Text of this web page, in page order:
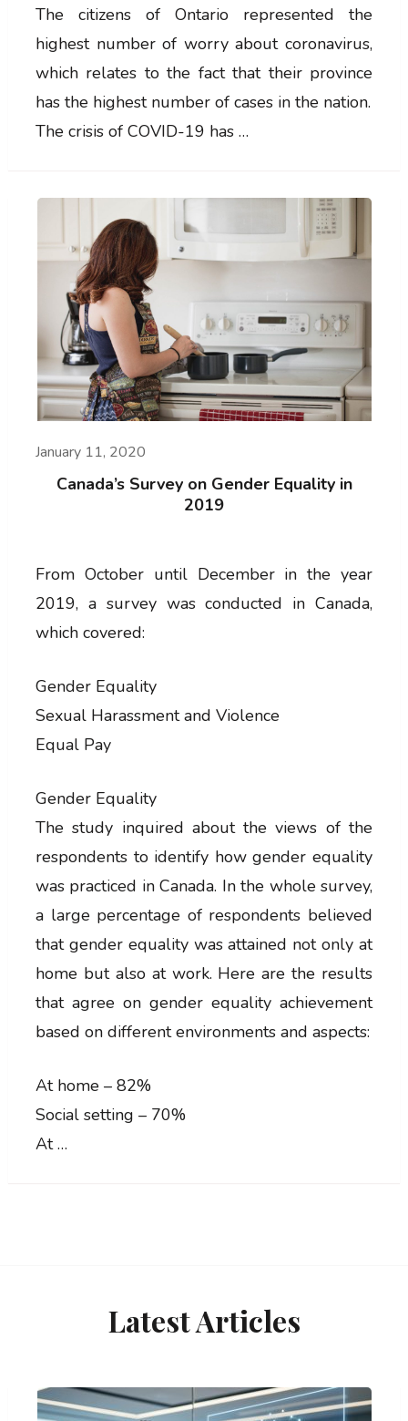
The citizens of Ontario represented the
highest number of worry about coronavirus,
which relates to the fact that their province
has the highest number of cases in the nation.
The crisis of COVID-19 has …
Canada’s Survey on Gender Equality in
2019
January 11, 2020
From October until December in the year
2019, a survey was conducted in Canada,
which covered:
Gender Equality
Sexual Harassment and Violence
Equal Pay
Gender Equality
The study inquired about the views of the
respondents to identify how gender equality
was practiced in Canada. In the whole survey,
a large percentage of respondents believed
that gender equality was attained not only at
home but also at work. Here are the results
that agree on gender equality achievement
based on different environments and aspects:
At home – 82%
Social setting – 70%
At …
Latest Articles